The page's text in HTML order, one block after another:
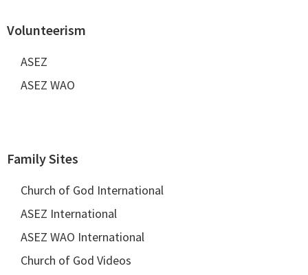
Volunteerism
ASEZ
ASEZ WAO
Family Sites
Church of God International
ASEZ International
ASEZ WAO International
Church of God Videos